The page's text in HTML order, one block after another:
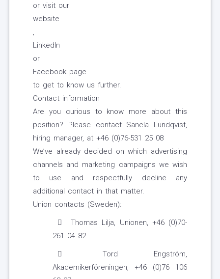
or visit our
website
,
LinkedIn
or
Facebook page
to get to know us further.
Contact information
Are you curious to know more about this
position? Please contact Sanela Lundqvist,
hiring manager, at +46 (0)76-531 25 08
We’ve already decided on which advertising
channels and marketing campaigns we wish
to use and respectfully decline any
additional contact in that matter.
Union contacts (Sweden):
Thomas Lilja, Unionen, +46 (0)70-
261 04 82
Tord Engström,
Akademikerföreningen, +46 (0)76 106